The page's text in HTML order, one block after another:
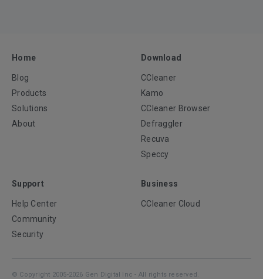
Home
Blog
Products
Solutions
About
Download
CCleaner
Kamo
CCleaner Browser
Defraggler
Recuva
Speccy
Support
Help Center
Community
Security
Business
CCleaner Cloud
© Copyright 2005-2026 Gen Digital Inc - All rights reserved.